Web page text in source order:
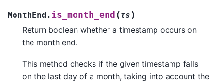
MonthEnd. is_month_end (ts )
Return boolean whether a timestamp occurs on
the month end.
This method checks if the given timestamp falls
on the last day of a month, taking into account the